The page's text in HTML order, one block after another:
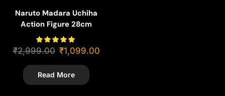
Naruto Madara Uchiha
Action Figure 28cm
₹2,999.00 ₹1,099.00
Read More